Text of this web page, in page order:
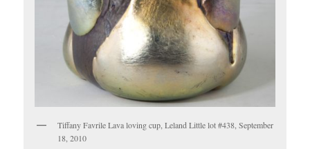
Tiffany Favrile Lava loving cup, Leland Little lot #438, September
18, 2010